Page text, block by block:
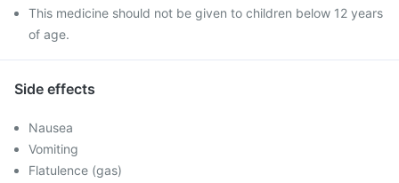
This medicine should not be given to children below 12 years
of age.
Side effects
Nausea
Vomiting
Flatulence (gas)